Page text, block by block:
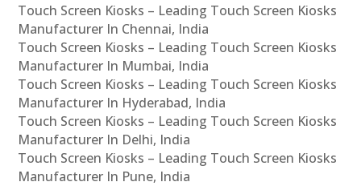
Touch Screen Kiosks – Leading Touch Screen Kiosks
Manufacturer In Chennai, India
Touch Screen Kiosks – Leading Touch Screen Kiosks
Manufacturer In Mumbai, India
Touch Screen Kiosks – Leading Touch Screen Kiosks
Manufacturer In Hyderabad, India
Touch Screen Kiosks – Leading Touch Screen Kiosks
Manufacturer In Delhi, India
Touch Screen Kiosks – Leading Touch Screen Kiosks
Manufacturer In Pune, India